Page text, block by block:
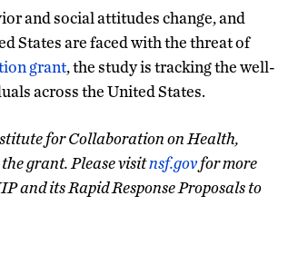
and social attitudes change, and
States are faced with the threat of
grant, the study is tracking the well-
across the United States.
for Collaboration on Health,
grant. Please visitnsf.govfor more
and its Rapid Response Proposals to